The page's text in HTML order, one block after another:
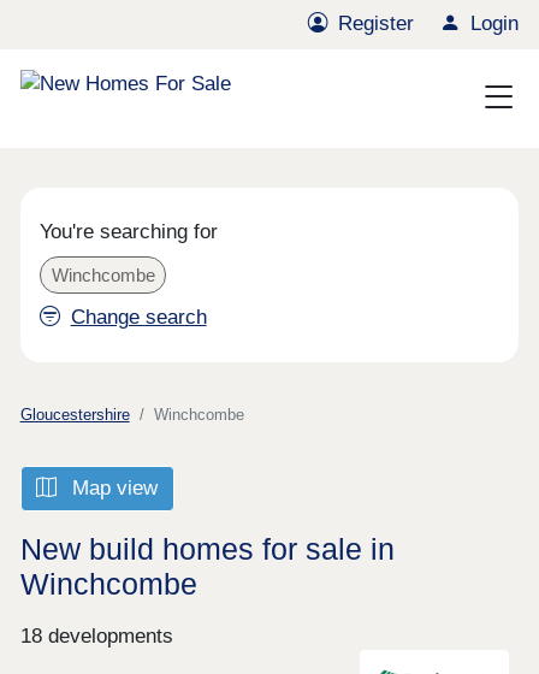
Register Login
You're searching for
Winchcombe
Change search
Gloucestershire Winchcombe
Map view
New build homes for sale in
Winchcombe
18 developments